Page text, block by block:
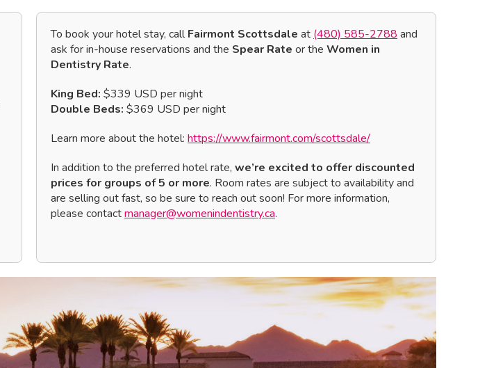
To book your hotel stay, callFairmont Scottsdale at (480) 585-2788 and
ask for in-house reservations and the Spear Rate or the Women in
Dentistry Rate.
King Bed: $339 USD per night
Double Beds: $369 USD per night
Learn more about the hotel: https://www.fairmont.com/scottsdale/
In addition to the preferred hotel rate, we’re excited to offer discounted
prices for groups of 5 or more. Room rates are subject to availability and
are selling out fast, so be sure to reach out soon! For more information,
please contactmanager@womenindentistry.ca.